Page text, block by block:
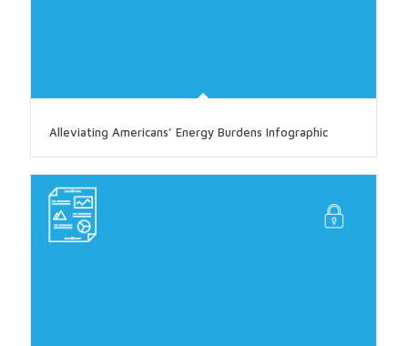
Alleviating Americans’ Energy Burdens Infographic